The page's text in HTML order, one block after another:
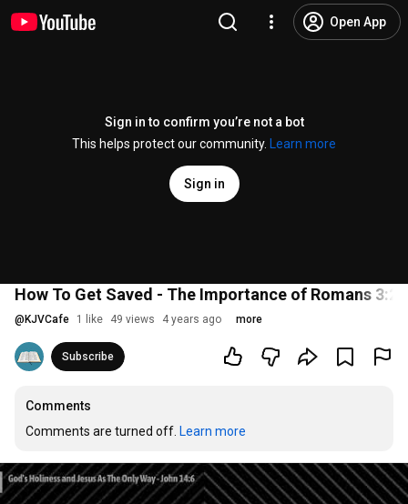
Open App
Sign in to confirm you’re not a bot
This helps protect our community.
Learn more
Sign in
How To Get Saved - The Importance of Romans 3:23
@ KJVCafe 1 like 49 views 4 years ago more
Subscribe
Comments
Comments are turned off. Learn more